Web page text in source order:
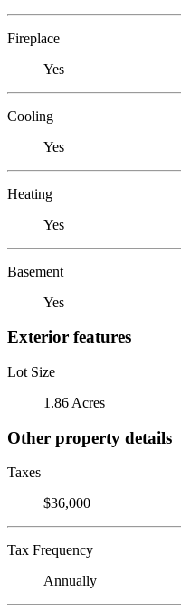
Fireplace
Yes
Cooling
Yes
Heating
Yes
Basement
Yes
Exterior features
Lot Size
1.86 Acres
Other property details
Taxes
$36,000
Tax Frequency
Annually